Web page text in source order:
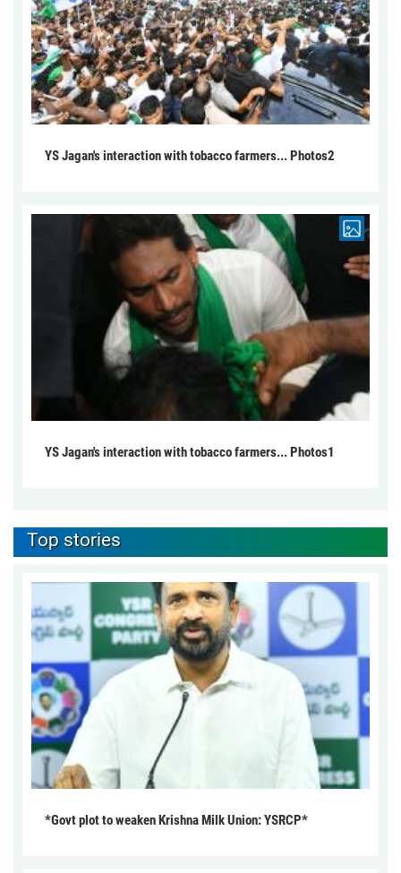
YS Jagan's interaction with tobacco farmers... Photos2
YS Jagan's interaction with tobacco farmers... Photos1
Top stories
*Govt plot to weaken Krishna Milk Union: YSRCP*